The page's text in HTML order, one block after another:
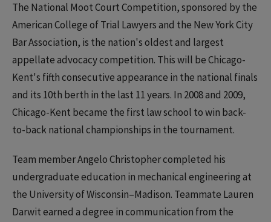
The National Moot Court Competition, sponsored by the
American College of Trial Lawyers and the New York City
Bar Association, is the nation's oldest and largest
appellate advocacy competition. This will be Chicago-
Kent's fifth consecutive appearance in the national finals
and its 10th berth in the last 11 years. In 2008 and 2009,
Chicago-Kent became the first law school to win back-
to-back national championships in the tournament.
Team member Angelo Christopher completed his
undergraduate education in mechanical engineering at
the University of Wisconsin–Madison. Teammate Lauren
Darwit earned a degree in communication from the